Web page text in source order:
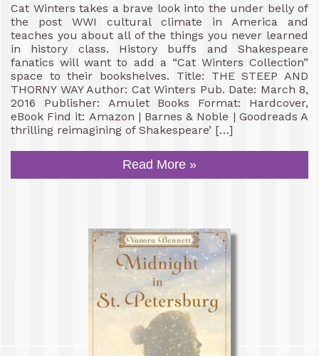
Cat Winters takes a brave look into the under belly of
the post WWI cultural climate in America and
teaches you about all of the things you never learned
in history class. History buffs and Shakespeare
fanatics will want to add a “Cat Winters Collection”
space to their bookshelves. Title: THE STEEP AND
THORNY WAY Author: Cat Winters Pub. Date: March 8,
2016 Publisher: Amulet Books Format: Hardcover,
eBook Find it: Amazon | Barnes & Noble | Goodreads A
thrilling reimagining of Shakespeare’ […]
Read More »